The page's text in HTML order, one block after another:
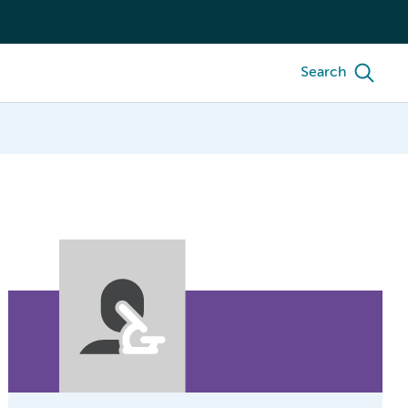
Search